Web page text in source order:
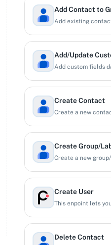
Add Contact to
Add existing
Add/Update
Add custom fields
Create Contact
Create a new
Create Group/
Create a new
Create User
This enpoint lets
Delete Contact